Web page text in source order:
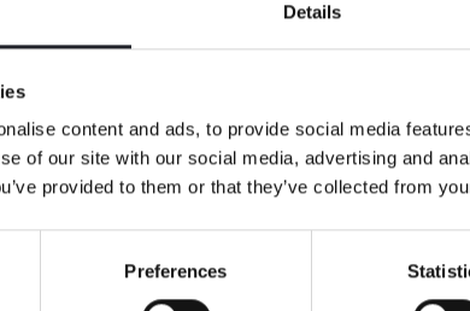
Details
content and ads, to provide social media
of our site with our social media, advertising and
provided to them or that they’ve collected from
Preferences
We take good care of